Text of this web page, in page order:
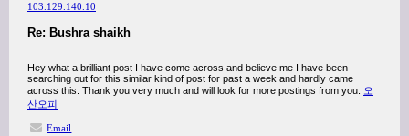
103.129.140.10
Re: Bushra shaikh
Hey what a brilliant post I have come across and believe me I have been
searching out for this similar kind of post for past a week and hardly came
across this. Thank you very much and will look for more postings from you. 오
산오피
Email